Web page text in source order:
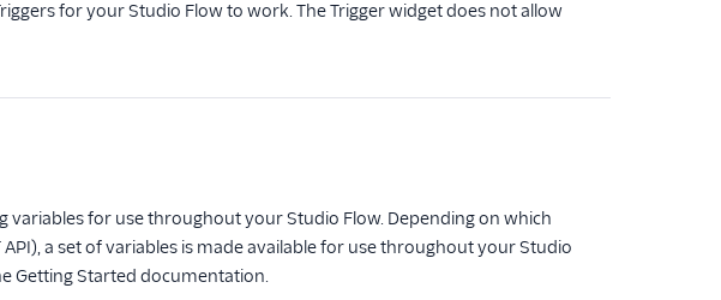
for your Studio Flow to work. The Trigger widget does not allow
variables for use throughout your Studio Flow. Depending on which
a set of variables is made available for use throughout your Studio
Getting Started documentation.